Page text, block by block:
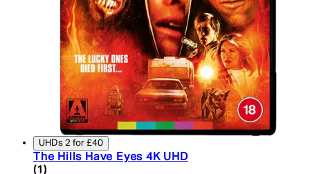
UHDs 2 for £40
The Hills Have Eyes 4K UHD
3 star rating based on 1 reviews
(1 )